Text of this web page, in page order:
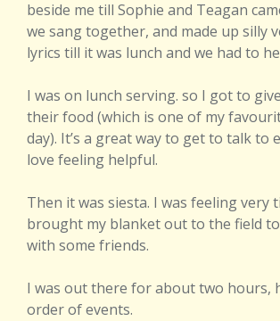
beside me till Sophie and Teagan
we sang together, and made up silly
lyrics till it was lunch and we had to
I was on lunch serving. so I got to
their food (which is one of my
day). It’s a great way to get to talk to
love feeling helpful.
Then it was siesta. I was feeling very
brought my blanket out to the field
with some friends.
I was out there for about two hours,
order of events.